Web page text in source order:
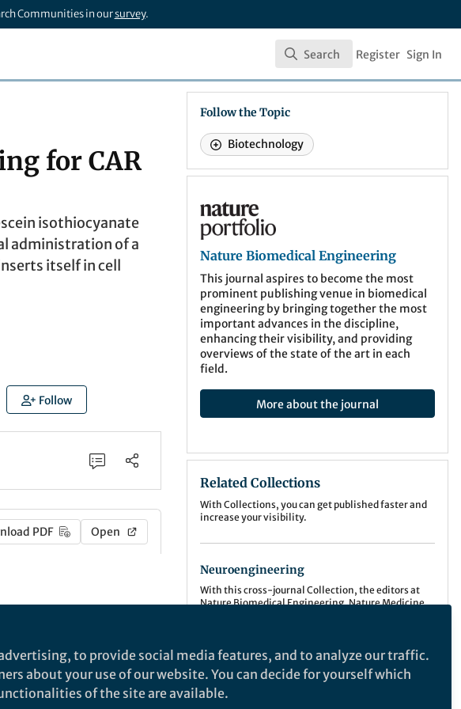
Communities in oursurvey.
Search
Search Register Sign In
for CAR
isothiocyanate
administration of a
itself in cell
Follow
PDF Open
Follow the Topic
Biotechnology
Nature Biomedical Engineering
Nature Biomedical Engineering
This journal aspires to become the most
prominent publishing venue in biomedical
engineering by bringing together the most
important advances in the discipline,
enhancing their visibility, and providing
overviews of the state of the art in each
field.
More about the journal
Related Collections
With Collections, you can get published faster and
increase your visibility.
Neuroengineering
With this cross-journal Collection, the editors at
Nature Biomedical Engineering, Nature Medicine,
Reports invite manuscripts that highlight the
development, use and insight obtained from
applying neuroengineering approaches.
Deadline:Oct 31, 2026
Explore this Collection
to provide social media features, and to analyze our traffic.
about your use of our website. You can decide for yourself which
of the site are available.